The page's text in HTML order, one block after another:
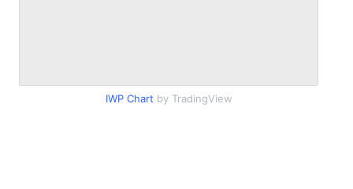
IWP Chart by TradingView